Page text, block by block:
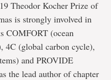
Theodor Kocher Prize of
is strongly involved in
COMFORT (ocean
4C (global carbon cycle),
and PROVIDE
the lead author of chapter